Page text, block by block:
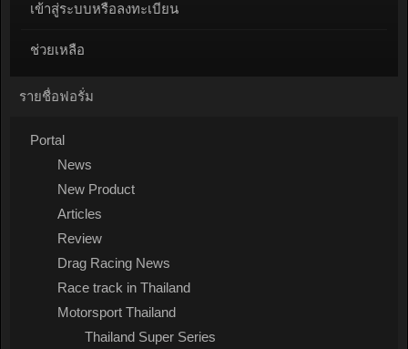
เข้าสู่ระบบหรือลงทะเบียน
ช่วยเหลือ
รายชื่อฟอรั่ม
Portal
News
New Product
Articles
Review
Drag Racing News
Race track in Thailand
Motorsport Thailand
Thailand Super Series